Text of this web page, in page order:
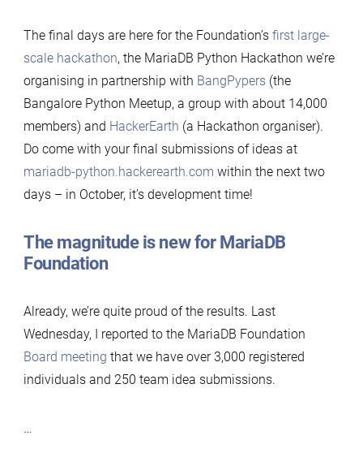
The final days are here for the Foundation’s first large-
scale hackathon, the MariaDB Python Hackathon we’re
organising in partnership with BangPypers(the
Bangalore Python Meetup, a group with about 14,000
members) and HackerEarth (a Hackathon organiser).
Do come with your final submissions of ideas at
mariadb-python.hackerearth.com within the next two
days – in October, it’s development time!
The magnitude is new for MariaDB
Foundation
Already, we’re quite proud of the results. Last
Wednesday, I reported to the MariaDB Foundation
Board meeting that we have over 3,000 registered
individuals and 250 team idea submissions.
…